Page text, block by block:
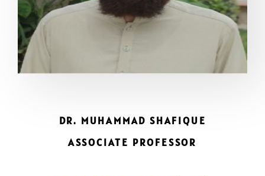
DR. MUHAMMAD SHAFIQUE
ASSOCIATE PROFESSOR